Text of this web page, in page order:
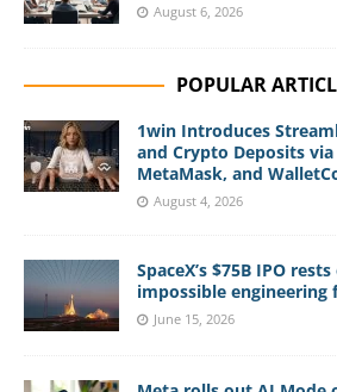
August 6, 2026
POPULAR
1win Introduces
and Crypto Deposits
MetaMask, and
August 4, 2026
SpaceX’s $75B IPO
impossible engineering
June 15, 2026